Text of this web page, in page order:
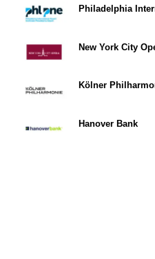
Philadelphia
New York City
Kölner
Hanover Bank